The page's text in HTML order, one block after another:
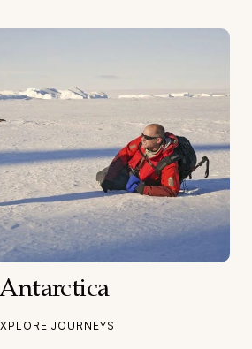
JOURNEYS